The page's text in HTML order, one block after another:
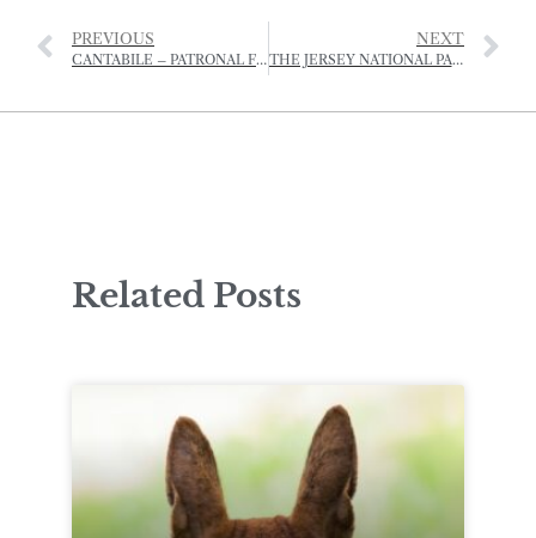
PREVIOUS
CANTABILE – PATRONAL FESTIVAL CHORAL EVENSONG
NEXT
THE JERSEY NATIONAL PARK IS REINVENTING DINING – AL FRESCO STYLE.
Related Posts